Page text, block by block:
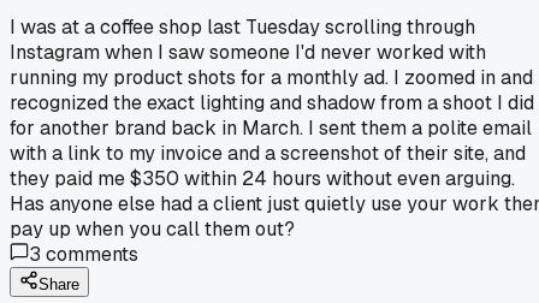
I was at a coffee shop last Tuesday scrolling through
Instagram when I saw someone I'd never worked with
running my product shots for a monthly ad. I zoomed in and
recognized the exact lighting and shadow from a shoot I did
for another brand back in March. I sent them a polite email
with a link to my invoice and a screenshot of their site, and
they paid me $350 within 24 hours without even arguing.
Has anyone else had a client just quietly use your work
pay up when you call them out?
3 comments
Share